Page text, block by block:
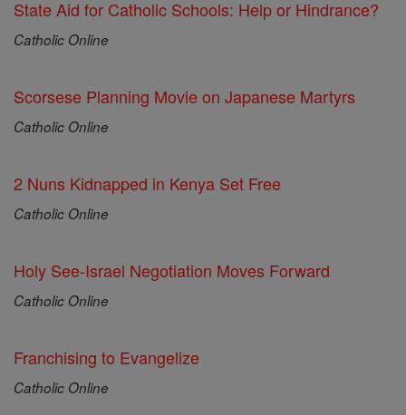
State Aid for Catholic Schools: Help or Hindrance?
Catholic Online
Scorsese Planning Movie on Japanese Martyrs
Catholic Online
2 Nuns Kidnapped in Kenya Set Free
Catholic Online
Holy See-Israel Negotiation Moves Forward
Catholic Online
Franchising to Evangelize
Catholic Online